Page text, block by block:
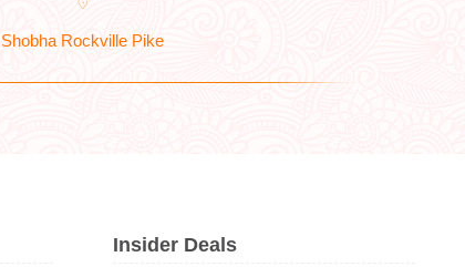
Shobha Rockville Pike
Insider Deals